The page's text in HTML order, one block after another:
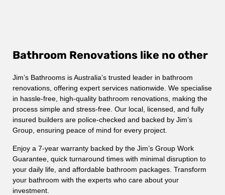
Bathroom Renovations like no other
Jim’s Bathrooms is Australia’s trusted leader in bathroom
renovations, offering expert services nationwide. We specialise
in hassle-free, high-quality bathroom renovations, making the
process simple and stress-free. Our local, licensed, and fully
insured builders are police-checked and backed by Jim’s
Group, ensuring peace of mind for every project.
Enjoy a 7-year warranty backed by the Jim’s Group Work
Guarantee, quick turnaround times with minimal disruption to
your daily life, and affordable bathroom packages. Transform
your bathroom with the experts who care about your
investment.